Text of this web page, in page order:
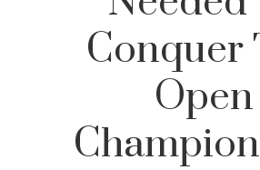
Conquer
Open